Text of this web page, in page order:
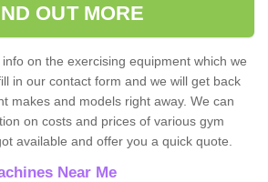
OUT MORE
on the exercising equipment which we
in our contact form and we will get back
makes and models right away. We can
on costs and prices of various gym
available and offer you a quick quote.
Near Me